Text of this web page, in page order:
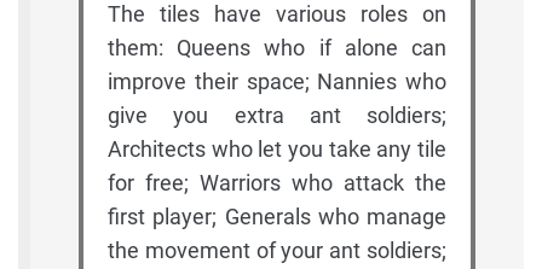
The tiles have various roles on
them: Queens who if alone can
improve their space; Nannies who
give you extra ant soldiers;
Architects who let you take any tile
for free; Warriors who attack the
first player; Generals who manage
the movement of your ant soldiers;